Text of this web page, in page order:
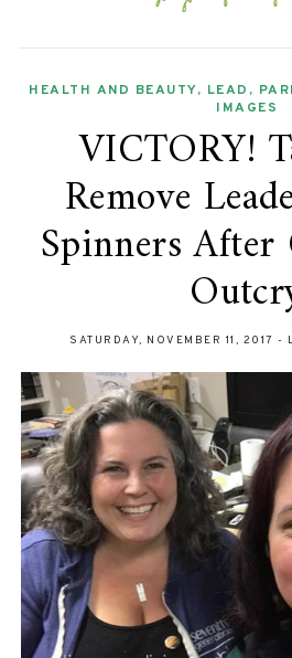
HEALTH AND BEAUTY, LEAD ,
IMAGES
VICTORY!
Remove
Spinners After
SATURDAY, NOVEMBER 11, 2017-